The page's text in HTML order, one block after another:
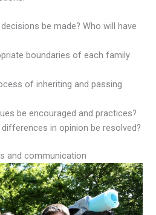
be made? Who will have
boundaries of each family
of inheriting and passing
be encouraged and practices?
in opinion be resolved?
and communication